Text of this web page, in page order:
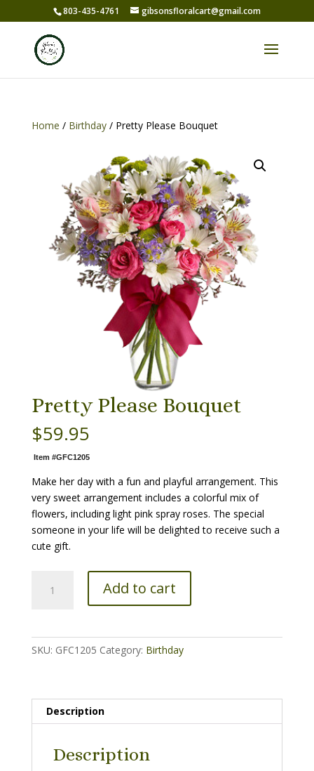
803-435-4761 gibsonsfloralcart@gmail.com
Home / Birthday/ Pretty Please Bouquet
Pretty Please Bouquet
$59.95
Item #GFC1205
Make her day with a fun and playful arrangement. This
very sweet arrangement includes a colorful mix of
flowers, including light pink spray roses. The special
someone in your life will be delighted to receive such a
cute gift.
Please
Add to cart
SKU: GFC1205 Category: Birthday
Description
Description